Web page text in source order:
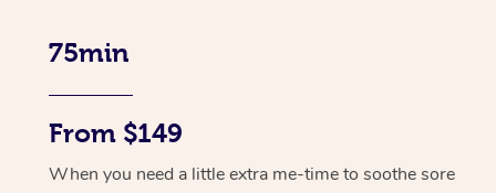
75min
From $149
When you need a little extra me-time to soothe sore